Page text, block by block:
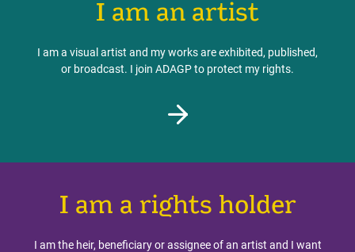
I am an artist
I am a visual artist and my works are exhibited, published,
or broadcast. I join ADAGP to protect my rights.
I am a rights holder
I am the heir, beneficiary or assignee of an artist and I want